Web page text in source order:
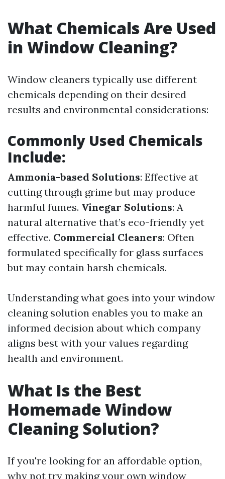
What Chemicals Are Used
in Window Cleaning?
Window cleaners typically use different
chemicals depending on their desired
results and environmental considerations:
Commonly Used Chemicals
Include:
Ammonia-based Solutions: Effective at
cutting through grime but may produce
harmful fumes. Vinegar Solutions: A
natural alternative that’s eco-friendly yet
effective. Commercial Cleaners: Often
formulated specifically for glass surfaces
but may contain harsh chemicals.
Understanding what goes into your window
cleaning solution enables you to make an
informed decision about which company
aligns best with your values regarding
health and environment.
What Is the Best
Homemade Window
Cleaning Solution?
If you're looking for an affordable option,
why not try making your own window